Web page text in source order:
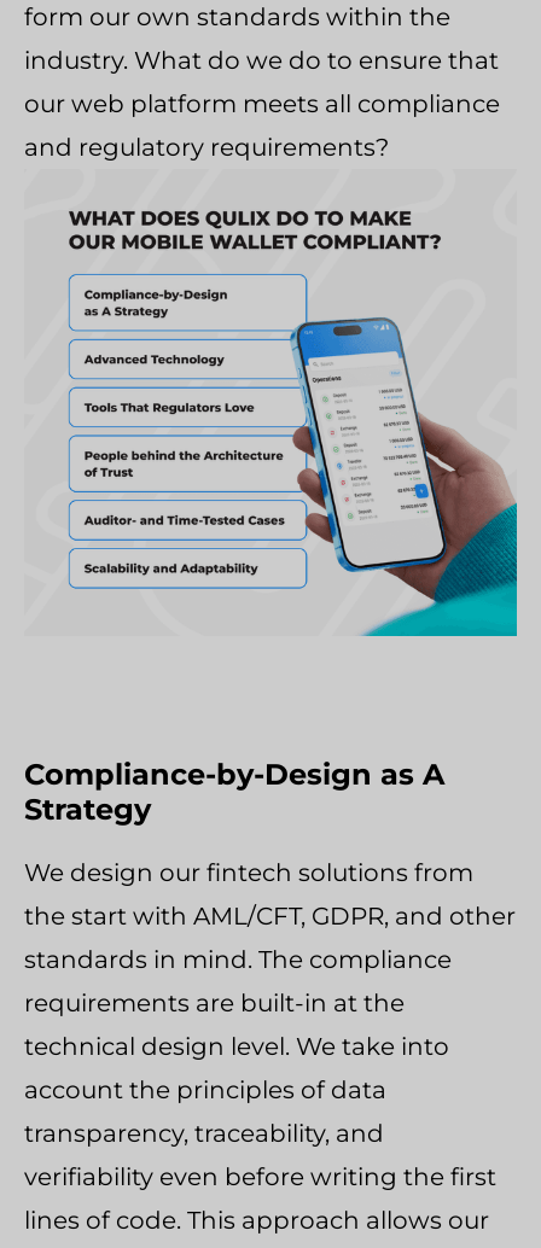
form our own standards within the
industry. What do we do to ensure that
our web platform meets all compliance
and regulatory requirements?
Compliance-by-Design as A
Strategy
We design our fintech solutions from
the start with AML/CFT, GDPR, and other
standards in mind. The compliance
requirements are built-in at the
technical design level. We take into
account the principles of data
transparency, traceability, and
verifiability even before writing the first
lines of code. This approach allows our